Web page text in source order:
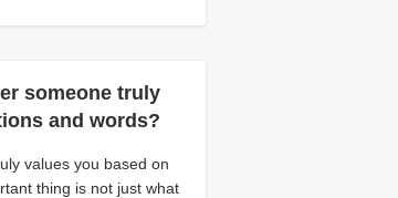
someone truly
and words?
values you based on
thing is not just what